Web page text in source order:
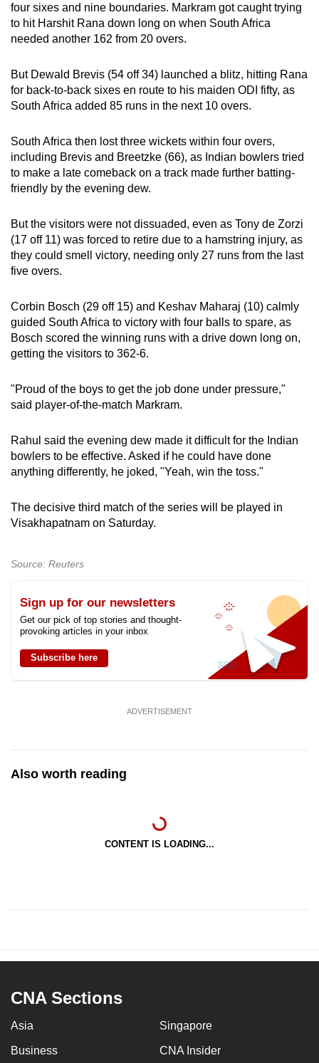
four sixes and nine boundaries. Markram got caught trying
to hit Harshit Rana down long on when South Africa
needed another 162 from 20 overs.
But Dewald Brevis (54 off 34) launched a blitz, hitting Rana
for back-to-back sixes en route to his maiden ODI fifty, as
South Africa added 85 runs in the next 10 overs.
South Africa then lost three wickets within four overs,
including Brevis and Breetzke (66), as Indian bowlers tried
to make a late comeback on a track made further batting-
friendly by the evening dew.
But the visitors were not dissuaded, even as Tony de Zorzi
(17 off 11) was forced to retire due to a hamstring injury, as
they could smell victory, needing only 27 runs from the last
five overs.
Corbin Bosch (29 off 15) and Keshav Maharaj (10) calmly
guided South Africa to victory with four balls to spare, as
Bosch scored the winning runs with a drive down long on,
getting the visitors to 362-6.
"Proud of the boys to get the job done under pressure,"
said player-of-the-match Markram.
Rahul said the evening dew made it difficult for the Indian
bowlers to be effective. Asked if he could have done
anything differently, he joked, "Yeah, win the toss."
The decisive third match of the series will be played in
Visakhapatnam on Saturday.
Source: Reuters
Sign up for our newsletters
Get our pick of top stories and thought-
provoking articles in your inbox
Subscribe here
ADVERTISEMENT
Also worth reading
CONTENT IS LOADING...
CNA Sections
Asia Singapore
Business CNA Insider